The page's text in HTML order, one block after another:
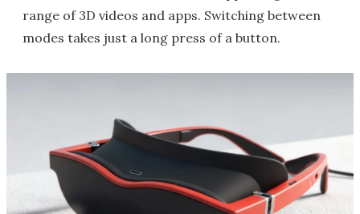
range of 3D videos and apps. Switching between
modes takes just a long press of a button.